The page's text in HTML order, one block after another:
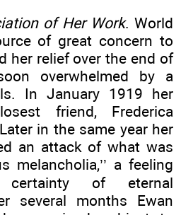
of Her Work. World
of great concern to
her relief over the end of
overwhelmed by a
In January 1919 her
friend, Frederica
in the same year her
an attack of what was
melancholia,’’ a feeling
of eternal
several months Ewan